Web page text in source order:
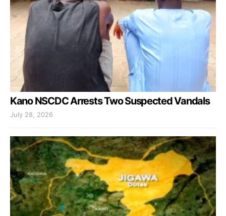
Kano NSCDC Arrests Two Suspected Vandals
July 28, 2026